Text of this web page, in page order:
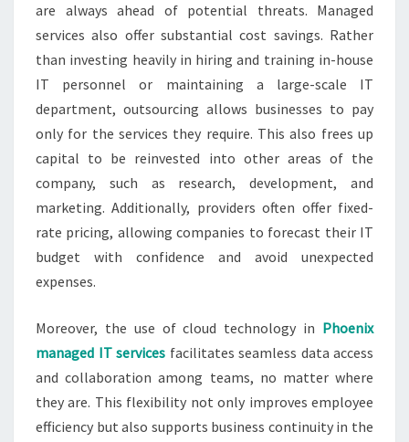
are always ahead of potential threats. Managed
services also offer substantial cost savings. Rather
than investing heavily in hiring and training in-house
IT personnel or maintaining a large-scale IT
department, outsourcing allows businesses to pay
only for the services they require. This also frees up
capital to be reinvested into other areas of the
company, such as research, development, and
marketing. Additionally, providers often offer fixed-
rate pricing, allowing companies to forecast their IT
budget with confidence and avoid unexpected
expenses.
Moreover, the use of cloud technology in Phoenix
managed IT services facilitates seamless data access
and collaboration among teams, no matter where
they are. This flexibility not only improves employee
efficiency but also supports business continuity in the